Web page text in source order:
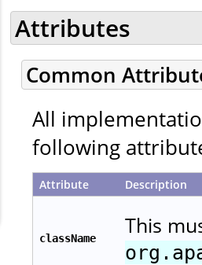
Attributes
Common
All
following
Attribute Description
className This